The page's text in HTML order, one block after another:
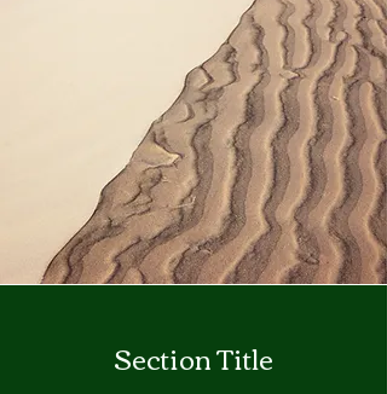
Section Title